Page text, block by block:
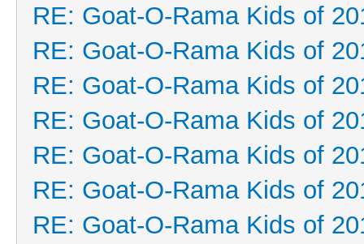
RE: Goat-O-Rama Kids of
RE: Goat-O-Rama Kids of
RE: Goat-O-Rama Kids of
RE: Goat-O-Rama Kids of
RE: Goat-O-Rama Kids of
RE: Goat-O-Rama Kids of
RE: Goat-O-Rama Kids of